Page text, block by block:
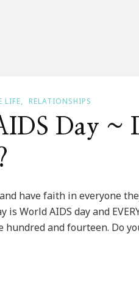
LIFE RELATIONSHIPS
Day ~
have faith in everyone
World AIDS day and
and fourteen. Do